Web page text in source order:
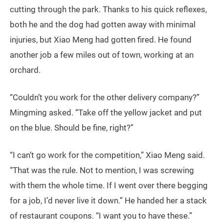
cutting through the park. Thanks to his quick reflexes,
both he and the dog had gotten away with minimal
injuries, but Xiao Meng had gotten fired. He found
another job a few miles out of town, working at an
orchard.
“Couldn’t you work for the other delivery company?”
Mingming asked. “Take off the yellow jacket and put
on the blue. Should be fine, right?”
“I can’t go work for the competition,” Xiao Meng said.
“That was the rule. Not to mention, I was screwing
with them the whole time. If I went over there begging
for a job, I’d never live it down.” He handed her a stack
of restaurant coupons. “I want you to have these.”